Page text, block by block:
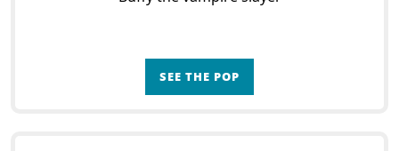
SEE THE POP